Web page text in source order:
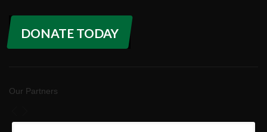
DONATE TODAY
Our Partners